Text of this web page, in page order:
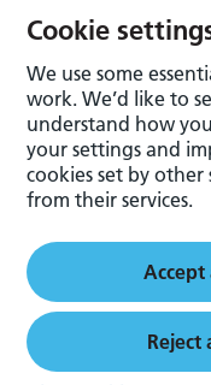
Cookie
We use some
work. We’d like to
understand how
your settings and
cookies set by
from their services.
Reject